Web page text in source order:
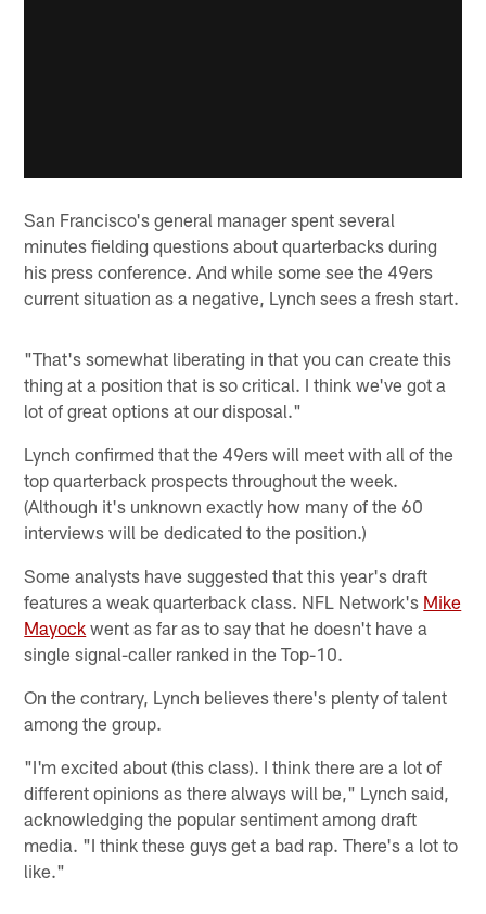
San Francisco's general manager spent several
minutes fielding questions about quarterbacks during
his press conference. And while some see the 49ers
current situation as a negative, Lynch sees a fresh start.
"That's somewhat liberating in that you can create this
thing at a position that is so critical. I think we've got a
lot of great options at our disposal."
Lynch confirmed that the 49ers will meet with all of the
top quarterback prospects throughout the week.
(Although it's unknown exactly how many of the 60
interviews will be dedicated to the position.)
Some analysts have suggested that this year's draft
features a weak quarterback class. NFL Network's Mike
Mayock went as far as to say that he doesn't have a
single signal-caller ranked in the Top-10.
On the contrary, Lynch believes there's plenty of talent
among the group.
"I'm excited about (this class). I think there are a lot of
different opinions as there always will be," Lynch said,
acknowledging the popular sentiment among draft
media. "I think these guys get a bad rap. There's a lot to
like."